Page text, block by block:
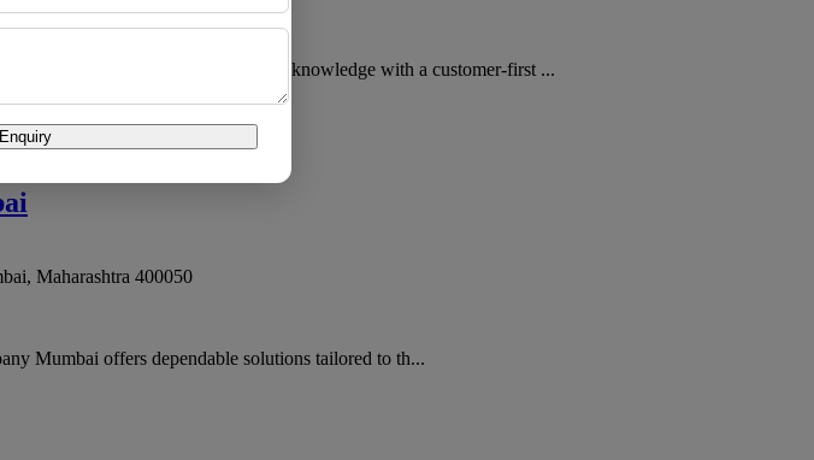
services that combine domain knowledge with a customer-first ...
, Maharashtra 400050
Mumbai offers dependable solutions tailored to th...